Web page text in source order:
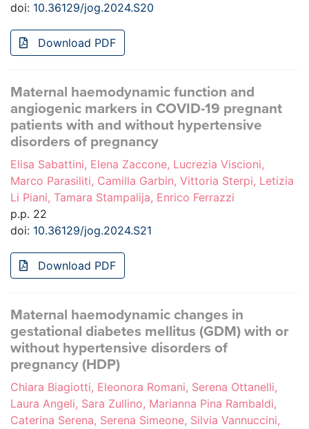
doi: 10.36129/jog.2024.S20
Download PDF
Maternal haemodynamic function and
angiogenic markers in COVID-19 pregnant
patients with and without hypertensive
disorders of pregnancy
Elisa Sabattini, Elena Zaccone, Lucrezia Viscioni,
Marco Parasiliti, Camilla Garbin, Vittoria Sterpi, Letizia
Li Piani, Tamara Stampalija, Enrico Ferrazzi
p.p. 22
doi: 10.36129/jog.2024.S21
Download PDF
Maternal haemodynamic changes in
gestational diabetes mellitus (GDM) with or
without hypertensive disorders of
pregnancy (HDP)
Chiara Biagiotti, Eleonora Romani, Serena Ottanelli,
Laura Angeli, Sara Zullino, Marianna Pina Rambaldi,
Caterina Serena, Serena Simeone, Silvia Vannuccini,